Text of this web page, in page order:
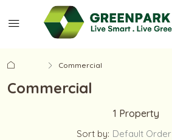
Commercial
Commercial
1 Property
Sort by: Default Order